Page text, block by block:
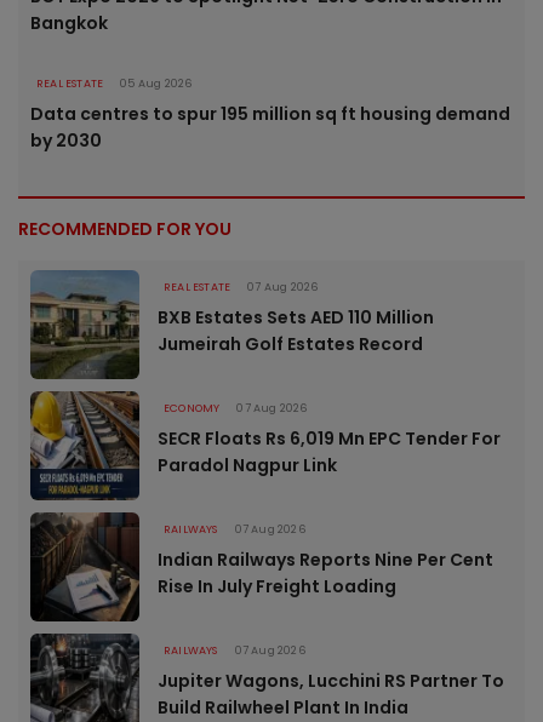
Bangkok
REAL ESTATE 05 Aug 2026
Data centres to spur 195 million sq ft housing demand
by 2030
RECOMMENDED FOR YOU
REAL ESTATE 07 Aug 2026
BXB Estates Sets AED 110 Million
Jumeirah Golf Estates Record
ECONOMY 07 Aug 2026
SECR Floats Rs 6,019 Mn EPC Tender For
Paradol Nagpur Link
RAILWAYS 07 Aug 2026
Indian Railways Reports Nine Per Cent
Rise In July Freight Loading
RAILWAYS 07 Aug 2026
Jupiter Wagons, Lucchini RS Partner To
Build Railwheel Plant In India